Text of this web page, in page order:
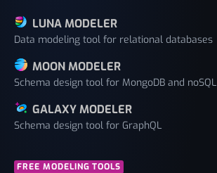
LUNA MODELER
Data modeling tool for relational databases
MOON MODELER
Schema design tool for MongoDB and noSQL
GALAXY MODELER
Schema design tool for GraphQL
FREE MODELING TOOLS